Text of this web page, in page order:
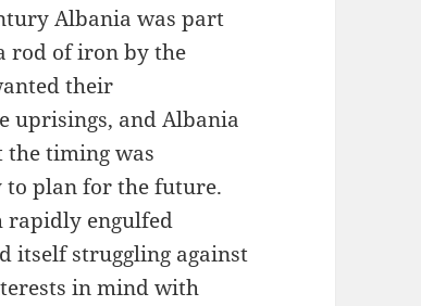
Albania was part
rod of iron by the
their
uprisings, and Albania
the timing was
plan for the future.
rapidly engulfed
itself struggling against
in mind with